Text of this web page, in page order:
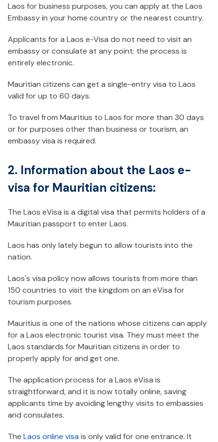
Laos for business purposes, you can apply at the Laos
Embassy in your home country or the nearest country.
Applicants for a Laos e-Visa do not need to visit an
embassy or consulate at any point; the process is
entirely electronic.
Mauritian citizens can get a single-entry visa to Laos
valid for up to 60 days.
To travel from Mauritius to Laos for more than 30 days
or for purposes other than business or tourism, an
embassy visa is required.
2. Information about the Laos e-
visa for Mauritian citizens:
The Laos eVisa is a digital visa that permits holders of a
Mauritian passport to enter Laos.
Laos has only lately begun to allow tourists into the
nation.
Laos's visa policy now allows tourists from more than
150 countries to visit the kingdom on an eVisa for
tourism purposes.
Mauritius is one of the nations whose citizens can apply
for a Laos electronic tourist visa. They must meet the
Laos standards for Mauritian citizens in order to
properly apply for and get one.
The application process for a Laos eVisa is
straightforward, and it is now totally online, saving
applicants time by avoiding lengthy visits to embassies
and consulates.
The Laos online visais only valid for one entrance. It